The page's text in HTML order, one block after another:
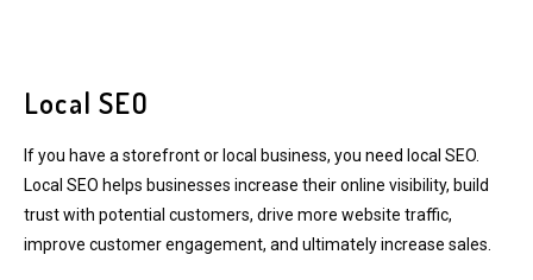
Local SEO
If you have a storefront or local business, you need local SEO.
Local SEO helps businesses increase their online visibility, build
trust with potential customers, drive more website traffic,
improve customer engagement, and ultimately increase sales.